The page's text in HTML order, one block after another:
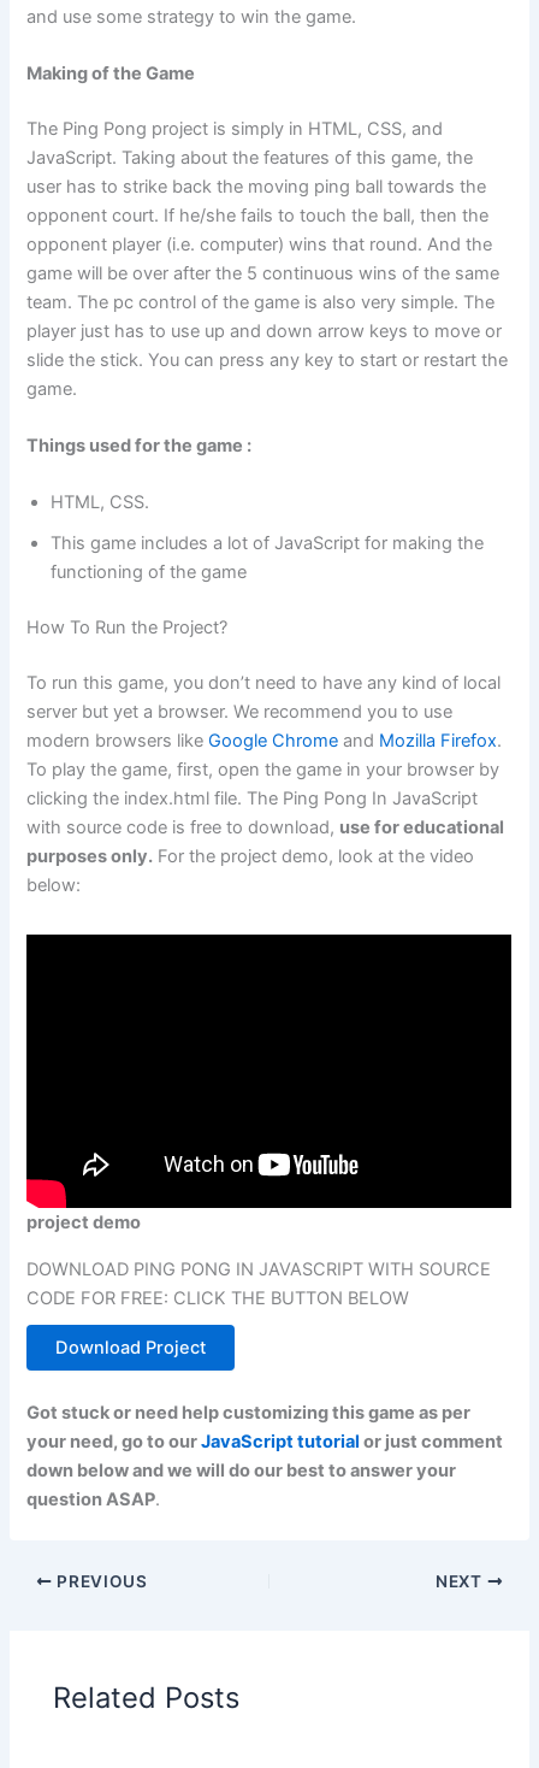
and use some strategy to win the game.
Making of the Game
The Ping Pong project is simply in HTML, CSS, and
JavaScript. Taking about the features of this game, the
user has to strike back the moving ping ball towards the
opponent court. If he/she fails to touch the ball, then the
opponent player (i.e. computer) wins that round. And the
game will be over after the 5 continuous wins of the same
team. The pc control of the game is also very simple. The
player just has to use up and down arrow keys to move or
slide the stick. You can press any key to start or restart the
game.
Things used for the game :
HTML, CSS.
This game includes a lot of JavaScript for making the
functioning of the game
How To Run the Project?
To run this game, you don’t need to have any kind of local
server but yet a browser. We recommend you to use
modern browsers likeGoogle Chrome and Mozilla Firefox.
To play the game, first, open the game in your browser by
clicking the index.html file. The Ping Pong In JavaScript
with source code is free to download, use for educational
purposes only. For the project demo, look at the video
below:
project demo
DOWNLOAD PING PONG IN JAVASCRIPT WITH SOURCE
CODE FOR FREE: CLICK THE BUTTON BELOW
Download Project
Got stuck or need help customizing this game as per
your need, go to ourJavaScript tutorial or just comment
down below and we will do our best to answer your
question ASAP.
PREVIOUS NEXT
Related Posts